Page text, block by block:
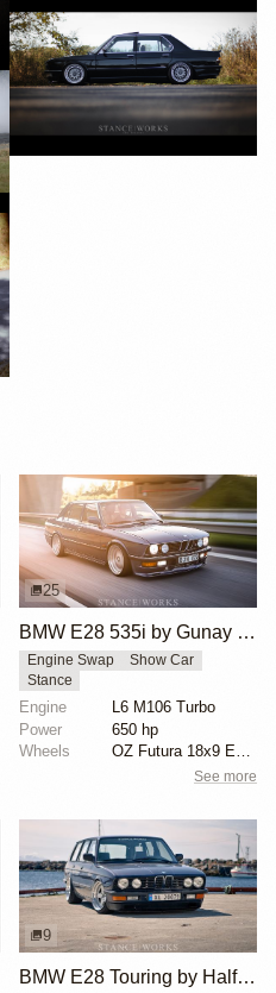
25
BMW E28 535i by Gunay Selmanovski
Engine Swap
Show Car
Stance
Engine
L6 M106 Turbo
Power
650 hp
Wheels
OZ Futura 18x9 ET6 front
See more
9
BMW E28 Touring by Halfdan Vatn